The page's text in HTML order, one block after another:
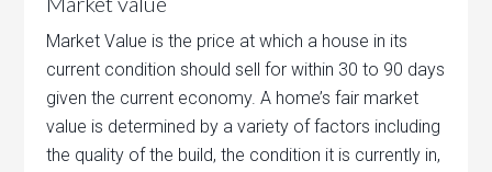
Market Value is the price at which a house in its
current condition should sell for within 30 to 90 days
given the current economy. A home’s fair market
value is determined by a variety of factors including
the quality of the build, the condition it is currently in,